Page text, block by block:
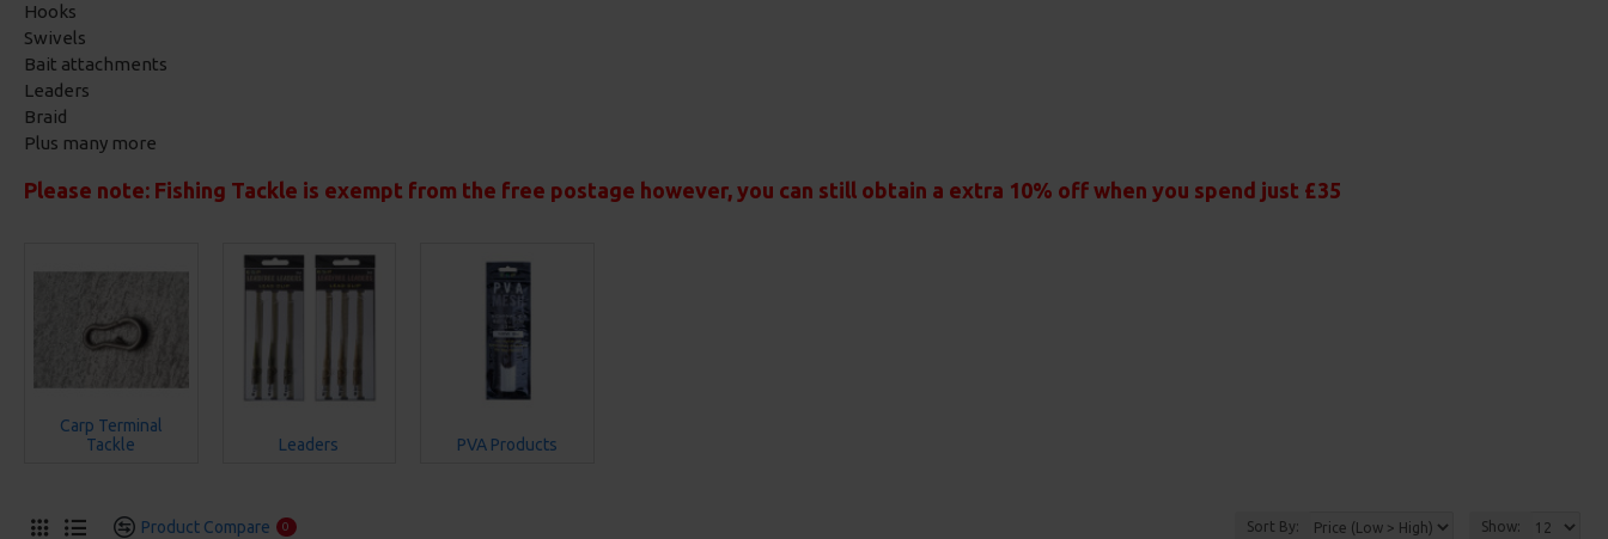
Hooks
Swivels
Bait attachments
Leaders
Braid
Plus many more
Please note: Fishing Tackle is exempt from the free postage however, you can still obtain a extra 10% off when you spend just £35
Carp Terminal
Tackle
Leaders PVA Products
Product Compare 0 Sort By: Show: